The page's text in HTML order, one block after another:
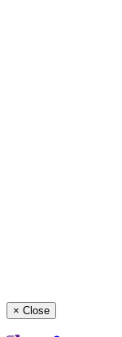
× Close